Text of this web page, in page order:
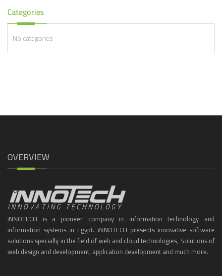
Categories
No categories
OVERVIEW
iNNOTECH is a pioneer company in information technology and
information systems in Egypt. iNNOTECH presents innovative software
solutions specially in the field of web and cloud technologies, Solutions of
web design and development, application development and much more.